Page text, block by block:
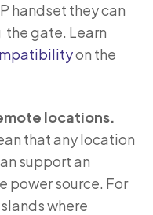
handset they can
gate. Learn
on the
locations.
that any location
support an
power source. For
where